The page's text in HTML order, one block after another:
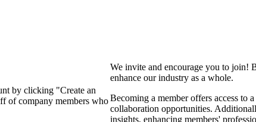
by clicking "Create an
of company members who
We invite and encourage you to join!
enhance our industry as a whole.
Becoming a member offers access to
collaboration opportunities.
insights, enhancing members'